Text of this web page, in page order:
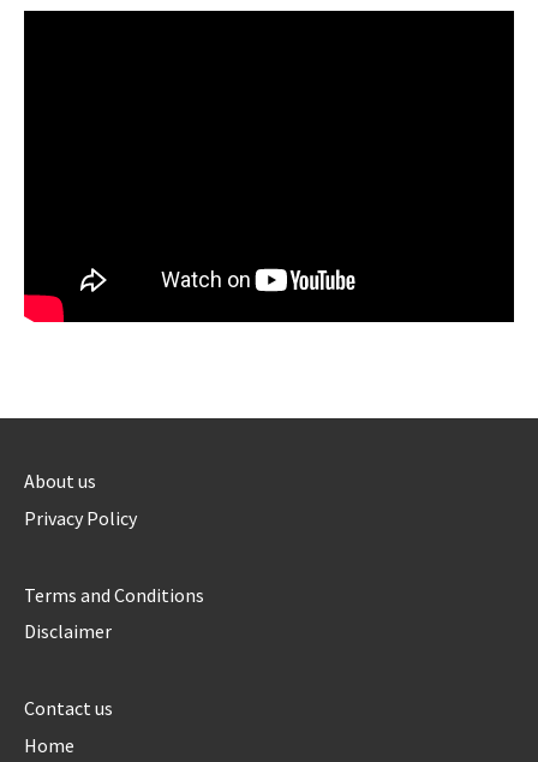
About us
Privacy Policy
Terms and Conditions
Disclaimer
Contact us
Home